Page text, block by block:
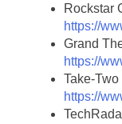
Rockstar
https://
Grand
https://
Take-
https://